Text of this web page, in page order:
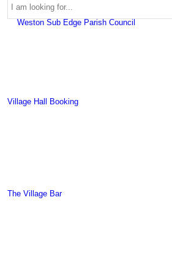
Village Hall Booking
The Village Bar